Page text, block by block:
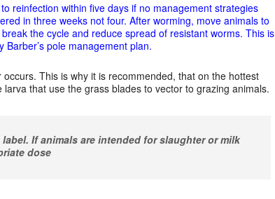
reinfection within five days if no management strategies
in three weeks not four. After worming, move animals to
the cycle and reduce spread of resistant worms. This is
Barber’s pole management plan.
This is why it is recommended, that on the hottest
that use the grass blades to vector to grazing animals.
If animals are intended for slaughter or milk
dose